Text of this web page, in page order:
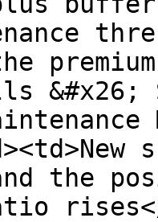
the